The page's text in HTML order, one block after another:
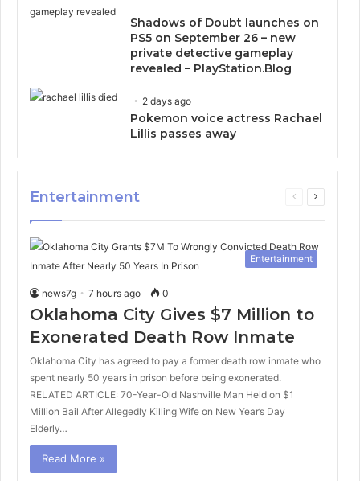
Shadows of Doubt launches on
PS5 on September 26 – new
private detective gameplay
revealed – PlayStation.Blog
2 days ago
Pokemon voice actress Rachael
Lillis passes away
Entertainment
Previous
Next
Entertainment
news7g 7 hours ago 0
Oklahoma City Gives $7 Million to
Exonerated Death Row Inmate
Oklahoma City has agreed to pay a former death row inmate who
spent nearly 50 years in prison before being exonerated.
RELATED ARTICLE: 70-Year-Old Nashville Man Held on $1
Million Bail After Allegedly Killing Wife on New Year’s Day
Elderly…
Read More »